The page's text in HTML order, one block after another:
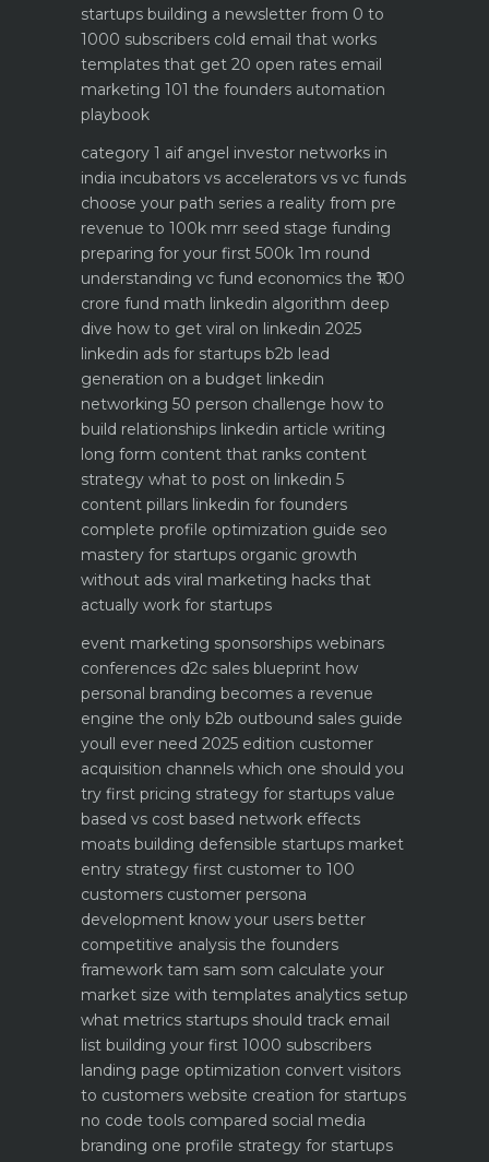
startups building a newsletter from 0 to
1000 subscribers cold email that works
templates that get 20 open rates email
marketing 101 the founders automation
playbook
category 1 aif angel investor networks in
india incubators vs accelerators vs vc funds
choose your path series a reality from pre
revenue to 100k mrr seed stage funding
preparing for your first 500k 1m round
understanding vc fund economics the ₹100
crore fund math linkedin algorithm deep
dive how to get viral on linkedin 2025
linkedin ads for startups b2b lead
generation on a budget linkedin
networking 50 person challenge how to
build relationships linkedin article writing
long form content that ranks content
strategy what to post on linkedin 5
content pillars linkedin for founders
complete profile optimization guide seo
mastery for startups organic growth
without ads viral marketing hacks that
actually work for startups
event marketing sponsorships webinars
conferences d2c sales blueprint how
personal branding becomes a revenue
engine the only b2b outbound sales guide
youll ever need 2025 edition customer
acquisition channels which one should you
try first pricing strategy for startups value
based vs cost based network effects
moats building defensible startups market
entry strategy first customer to 100
customers customer persona
development know your users better
competitive analysis the founders
framework tam sam som calculate your
market size with templates analytics setup
what metrics startups should track email
list building your first 1000 subscribers
landing page optimization convert visitors
to customers website creation for startups
no code tools compared social media
branding one profile strategy for startups